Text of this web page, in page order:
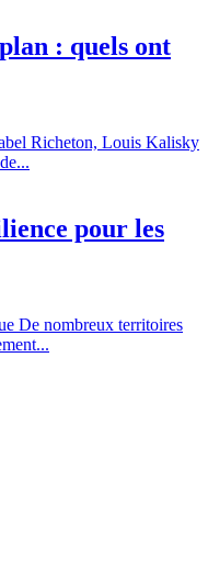
: quels ont
Richeton, Louis Kalisky
pour les
De nombreux territoires